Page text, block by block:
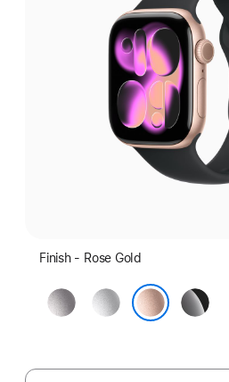
Finish - Rose Gold
Space
Gray
Silver
Jet
Black